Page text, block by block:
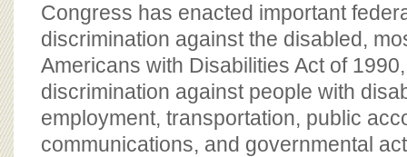
Congress has enacted important
discrimination against the disabled,
Americans with Disabilities Act of
discrimination against people with
employment, transportation, public
communications, and governmental